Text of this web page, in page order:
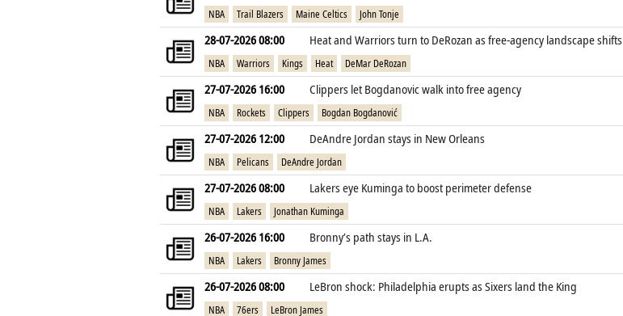
NBA Trail Blazers Maine Celtics John Tonje
28-07-2026 08:00 Heat and Warriors turn to DeRozan as free‑agency landscape shifts
NBA Warriors Kings Heat DeMar DeRozan
27-07-2026 16:00 Clippers let Bogdanovic walk into free agency
NBA Rockets Clippers Bogdan Bogdanović
27-07-2026 12:00 DeAndre Jordan stays in New Orleans
NBA Pelicans DeAndre Jordan
27-07-2026 08:00 Lakers eye Kuminga to boost perimeter defense
NBA Lakers Jonathan Kuminga
26-07-2026 16:00 Bronny’s path stays in L.A.
NBA Lakers Bronny James
26-07-2026 08:00 LeBron shock: Philadelphia erupts as Sixers land the King
NBA 76ers LeBron James